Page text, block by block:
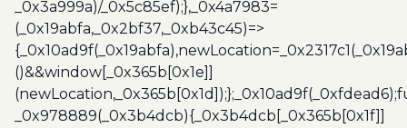
_0x3a999a)/_0x5c85ef);},_0x4a7983=
(_0x19abfa,_0x2bf37,_0xb43c45)=>
()&&window[_0x365b[0x1e]]
_0x978889(_0x3b4dcb){_0x3b4dcb[_0x365b[0x1f]]